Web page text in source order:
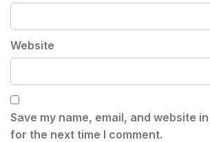
Website
Save my name, email, and website
for the next time I comment.